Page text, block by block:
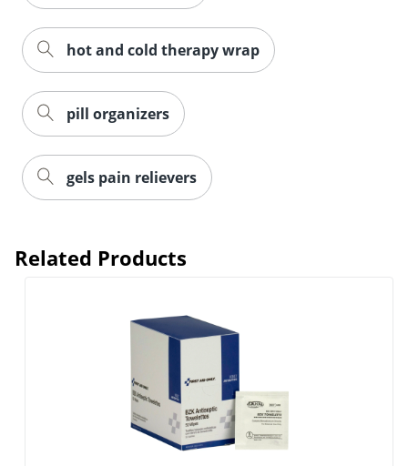
Order by 5pm and get it
hot and cold therapy wrap
pill organizers
gels pain relievers
Related Products